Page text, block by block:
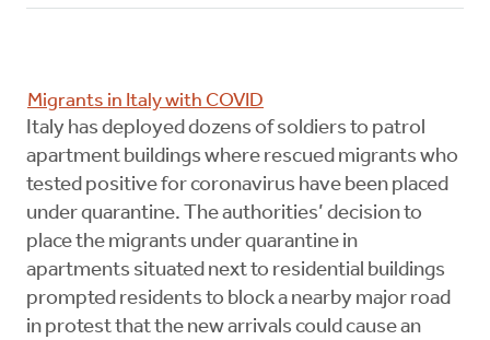
Migrants in Italy with COVID
Italy has deployed dozens of soldiers to patrol
apartment buildings where rescued migrants who
tested positive for coronavirus have been placed
under quarantine. The authorities’ decision to
place the migrants under quarantine in
apartments situated next to residential buildings
prompted residents to block a nearby major road
in protest that the new arrivals could cause an